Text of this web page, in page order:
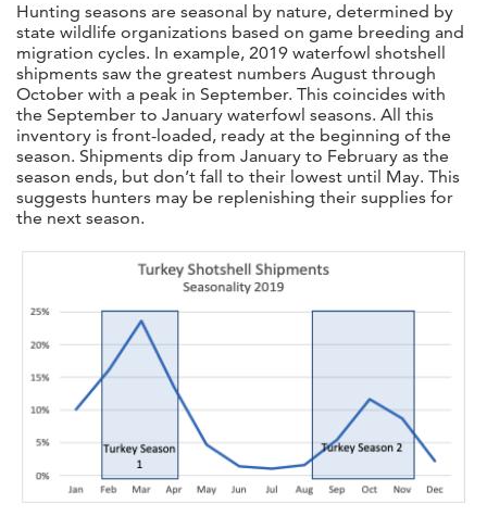
Hunting seasons are seasonal by nature, determined by
state wildlife organizations based on game breeding and
migration cycles. In example, 2019 waterfowl shotshell
shipments saw the greatest numbers August through
October with a peak in September. This coincides with
the September to January waterfowl seasons. All this
inventory is front-loaded, ready at the beginning of the
season. Shipments dip from January to February as the
season ends, but don’t fall to their lowest until May. This
suggests hunters may be replenishing their supplies for
the next season.